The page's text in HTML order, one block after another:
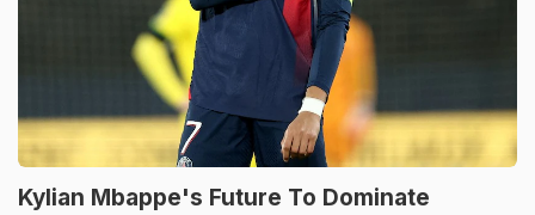
Kylian Mbappe's Future To Dominate